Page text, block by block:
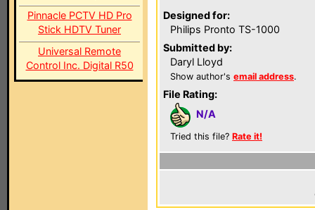
Pinnacle PCTV HD Pro
Stick HDTV Tuner
Universal Remote
Control Inc. Digital R50
Designed for:
Philips Pronto TS-1000
Submitted by:
Daryl Lloyd
Show author's email address.
File Rating:
N/A
Tried this file? Rate it!